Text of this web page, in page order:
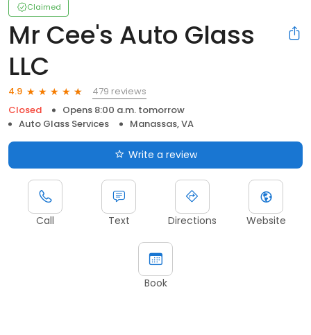
Claimed
Mr Cee's Auto Glass
LLC
4.9
479 reviews
Closed
Opens 8:00 a.m. tomorrow
Auto Glass Services
Manassas, VA
Write a review
Call Text Directions Website
Book